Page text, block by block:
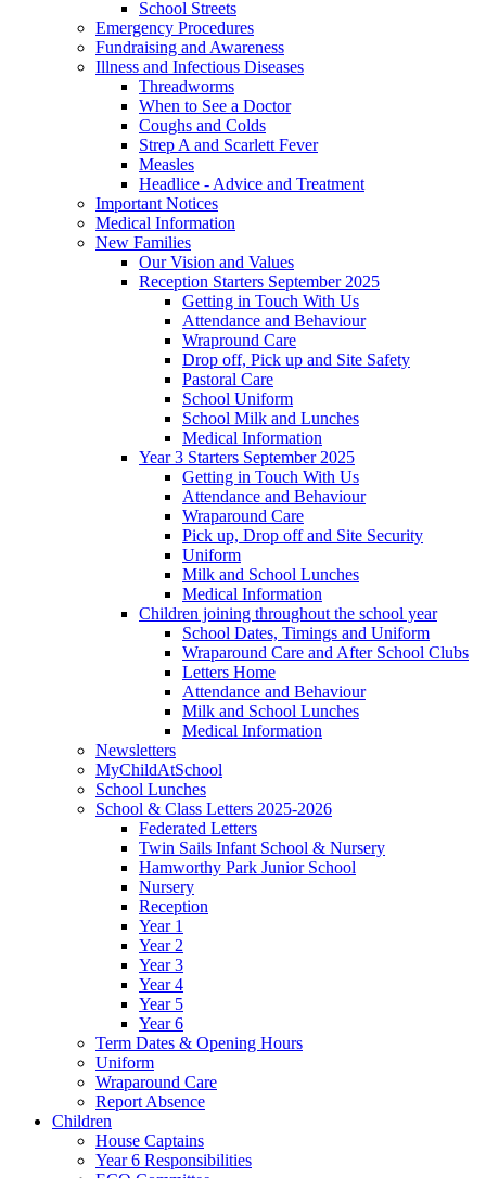
School Streets
Emergency Procedures
Fundraising and Awareness
Illness and Infectious Diseases
Threadworms
When to See a Doctor
Coughs and Colds
Strep A and Scarlett Fever
Measles
Headlice - Advice and Treatment
Important Notices
Medical Information
New Families
Our Vision and Values
Reception Starters September 2025
Getting in Touch With Us
Attendance and Behaviour
Wrapround Care
Drop off, Pick up and Site Safety
Pastoral Care
School Uniform
School Milk and Lunches
Medical Information
Year 3 Starters September 2025
Getting in Touch With Us
Attendance and Behaviour
Wraparound Care
Pick up, Drop off and Site Security
Uniform
Milk and School Lunches
Medical Information
Children joining throughout the school year
School Dates, Timings and Uniform
Wraparound Care and After School Clubs
Letters Home
Attendance and Behaviour
Milk and School Lunches
Medical Information
Newsletters
MyChildAtSchool
School Lunches
School & Class Letters 2025-2026
Federated Letters
Twin Sails Infant School & Nursery
Hamworthy Park Junior School
Nursery
Reception
Year 1
Year 2
Year 3
Year 4
Year 5
Year 6
Term Dates & Opening Hours
Uniform
Wraparound Care
Report Absence
Children
House Captains
Year 6 Responsibilities